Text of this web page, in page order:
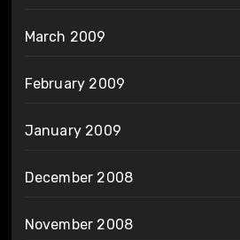
March 2009
February 2009
January 2009
December 2008
November 2008